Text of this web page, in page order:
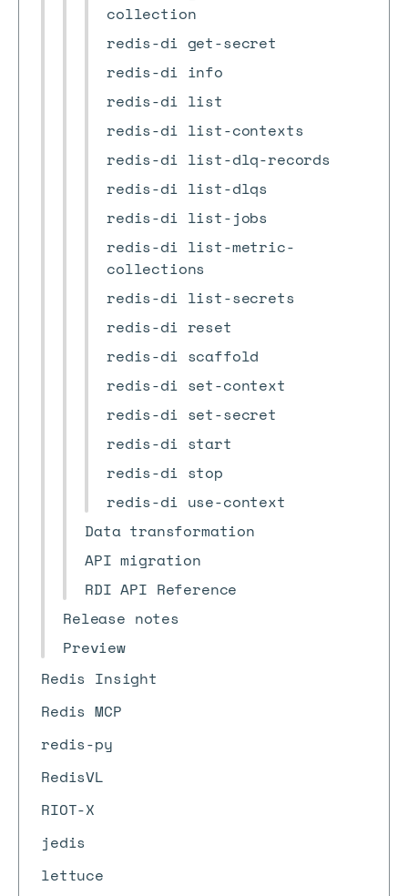
collection
redis-di get-secret
redis-di info
redis-di list
redis-di list-contexts
redis-di list-dlq-records
redis-di list-dlqs
redis-di list-jobs
redis-di list-metric-
collections
redis-di list-secrets
redis-di reset
redis-di scaffold
redis-di set-context
redis-di set-secret
redis-di start
redis-di stop
redis-di use-context
Data transformation
API migration
RDI API Reference
Release notes
Preview
Redis Insight
Redis MCP
redis-py
RedisVL
RIOT-X
jedis
lettuce